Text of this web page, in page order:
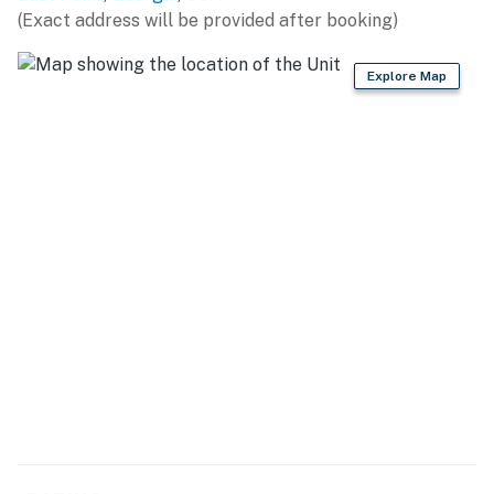
- Refrigerator, stove/oven, microwave, dishwasher,
kitchen island
(Exact address will be provided after booking)
Explore Map